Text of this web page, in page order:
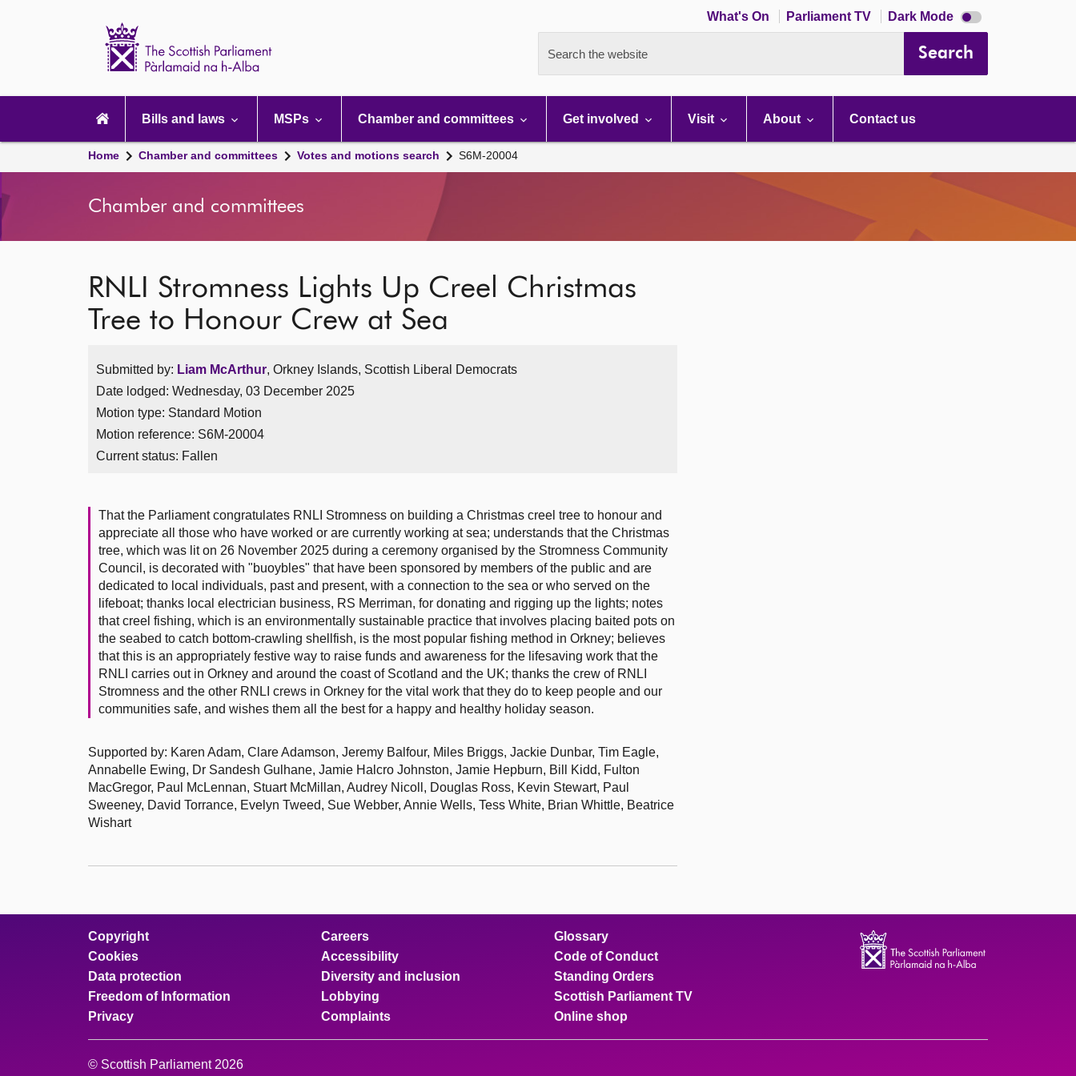
What's On Parliament TV Dark Mode Dark
mode
Search the website Search
navigation
Bills and laws MSPs Chamber and committees Get involved Visit About Contact us
Home Chamber and committees Votes and motions search S6M-20004
Chamber and committees
RNLI Stromness Lights Up Creel Christmas
Tree to Honour Crew at Sea
Submitted by: Liam McArthur, Orkney Islands, Scottish Liberal Democrats
Date lodged: Wednesday, 03 December 2025
Motion type: Standard Motion
Motion reference: S6M-20004
Current status: Fallen
That the Parliament congratulates RNLI Stromness on building a Christmas creel tree to honour and
appreciate all those who have worked or are currently working at sea; understands that the Christmas
tree, which was lit on 26 November 2025 during a ceremony organised by the Stromness Community
Council, is decorated with "buoybles" that have been sponsored by members of the public and are
dedicated to local individuals, past and present, with a connection to the sea or who served on the
lifeboat; thanks local electrician business, RS Merriman, for donating and rigging up the lights; notes
that creel fishing, which is an environmentally sustainable practice that involves placing baited pots on
the seabed to catch bottom-crawling shellfish, is the most popular fishing method in Orkney; believes
that this is an appropriately festive way to raise funds and awareness for the lifesaving work that the
RNLI carries out in Orkney and around the coast of Scotland and the UK; thanks the crew of RNLI
Stromness and the other RNLI crews in Orkney for the vital work that they do to keep people and our
communities safe, and wishes them all the best for a happy and healthy holiday season.
Supported by: Karen Adam, Clare Adamson, Jeremy Balfour, Miles Briggs, Jackie Dunbar, Tim Eagle,
Annabelle Ewing, Dr Sandesh Gulhane, Jamie Halcro Johnston, Jamie Hepburn, Bill Kidd, Fulton
MacGregor, Paul McLennan, Stuart McMillan, Audrey Nicoll, Douglas Ross, Kevin Stewart, Paul
Sweeney, David Torrance, Evelyn Tweed, Sue Webber, Annie Wells, Tess White, Brian Whittle, Beatrice
Wishart
Copyright
Cookies
Data protection
Freedom of Information
Privacy
Careers
Accessibility
Diversity and inclusion
Lobbying
Complaints
Glossary
Code of Conduct
Standing Orders
Scottish Parliament TV
Online shop
© Scottish Parliament 2026